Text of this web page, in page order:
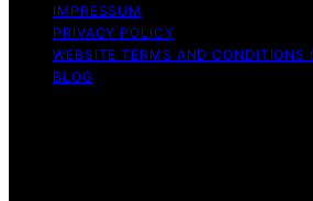
IMPRESSUM
PRIVACY POLICY
WEBSITE TERMS AND CONDITIONS
BLOG